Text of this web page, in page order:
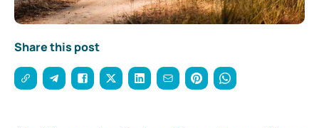
Share this post